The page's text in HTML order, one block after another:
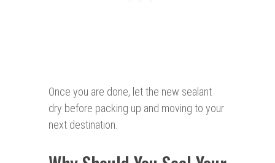
Once you are done, let the new sealant
dry before packing up and moving to your
next destination.